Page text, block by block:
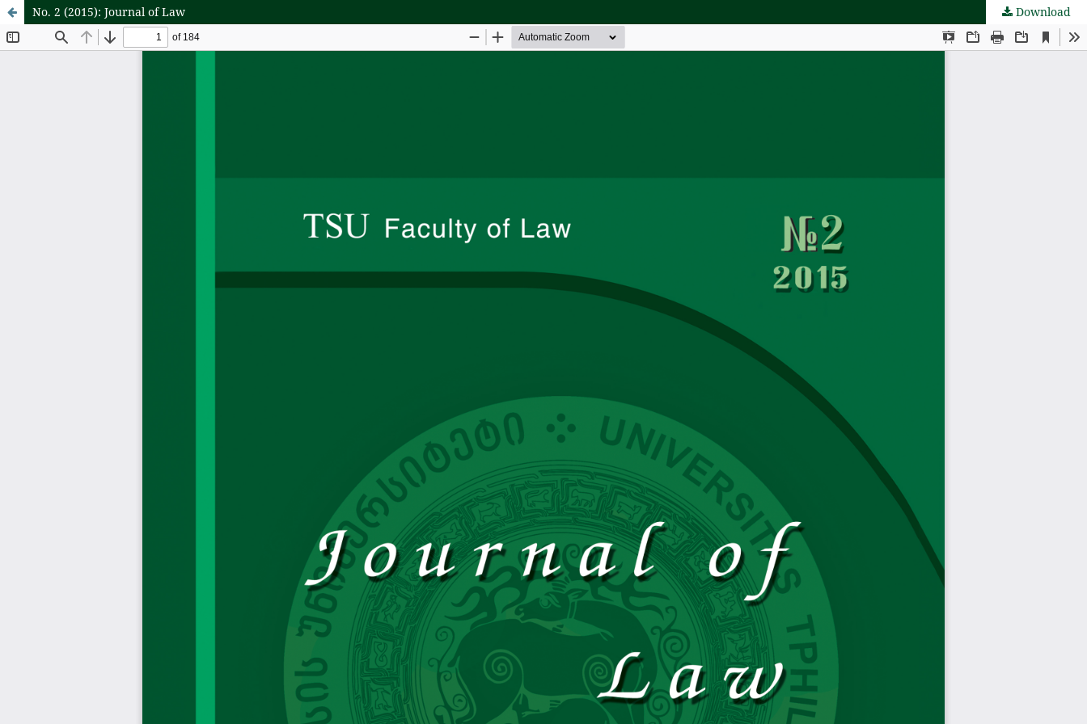
No. 2 (2015): Journal of Law Download